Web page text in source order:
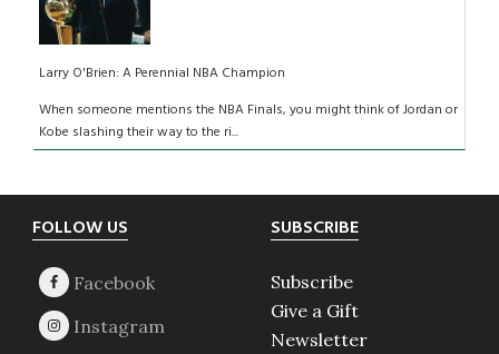
Larry O'Brien: A Perennial NBA Champion
When someone mentions the NBA Finals, you might think of Jordan or
Kobe slashing their way to the ri...
Footer
FOLLOW US SUBSCRIBE
Subscribe
Give a Gift
Newsletter